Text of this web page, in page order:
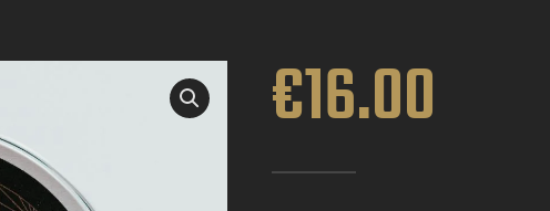
CONTACTS
BOOK APPOINTMENT
€16.00